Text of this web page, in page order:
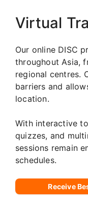
Virtual
Our online DISC
throughout Asia,
regional centres.
barriers and
location.
With interactive
quizzes, and
sessions remain
schedules.
Receive